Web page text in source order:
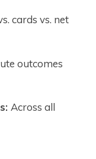
cards vs. net
outcomes
Across all